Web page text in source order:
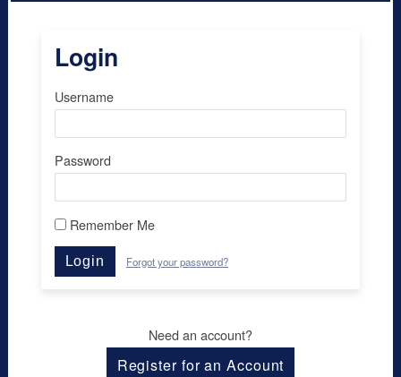
Login
Username
Password
Remember Me
Login Forgot your password?
Need an account?
Register for an Account